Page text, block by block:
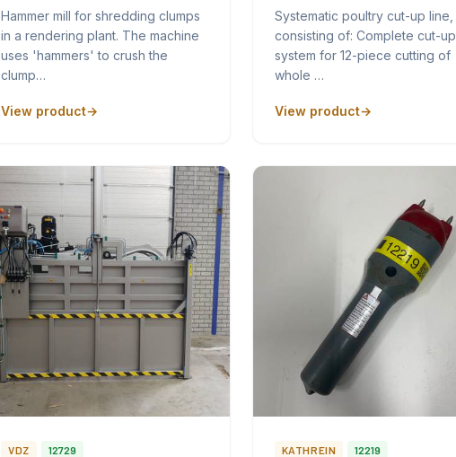
Hammer mill for shredding clumps
in a rendering plant. The machine
uses 'hammers' to crush the
clump…
View product
Systematic poultry cut-up line,
consisting of: Complete cut-up
system for 12-piece cutting of
whole …
View product
VDZ 12729 KATHREIN 12219